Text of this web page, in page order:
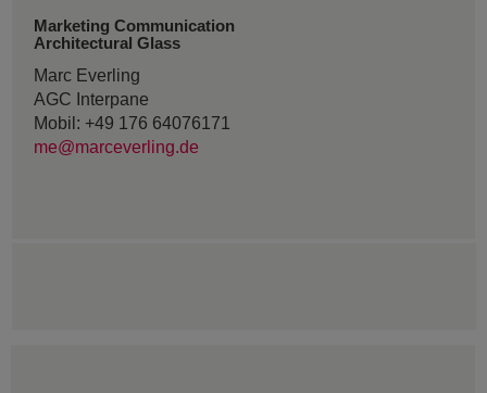
Marketing Communication
Architectural Glass
Marc Everling
AGC Interpane
Mobil: +49 176 64076171
me@marceverling.de